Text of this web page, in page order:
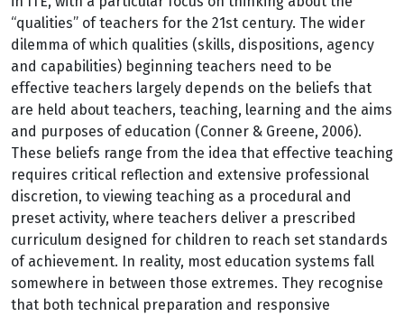
“qualities” of teachers for the 21st century. The wider
dilemma of which qualities (skills, dispositions, agency
and capabilities) beginning teachers need to be
effective teachers largely depends on the beliefs that
are held about teachers, teaching, learning and the aims
and purposes of education (Conner & Greene, 2006).
These beliefs range from the idea that effective teaching
requires critical reflection and extensive professional
discretion, to viewing teaching as a procedural and
preset activity, where teachers deliver a prescribed
curriculum designed for children to reach set standards
of achievement. In reality, most education systems fall
somewhere in between those extremes. They recognise
that both technical preparation and responsive